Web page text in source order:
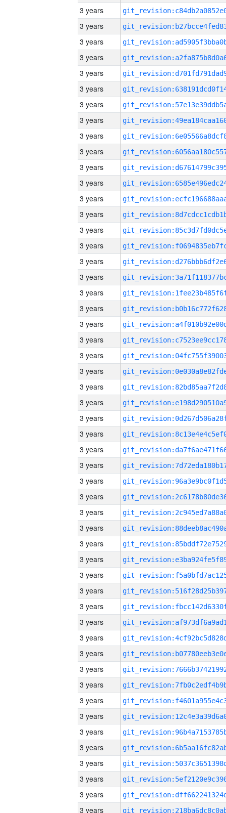
3 years
3 years
3 years
3 years
3 years
3 years
3 years
3 years
3 years
3 years
3 years
3 years
3 years
3 years
3 years
3 years
3 years
3 years
3 years
3 years
3 years
3 years
3 years
3 years
3 years
3 years
3 years
3 years
3 years
3 years
3 years
3 years
3 years
3 years
3 years
3 years
3 years
3 years
3 years
3 years
3 years
3 years
3 years
3 years
3 years
3 years
3 years
3 years
3 years
3 years
3 years
3 years